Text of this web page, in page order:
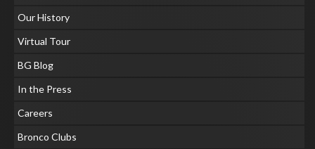
Our History
Virtual Tour
BG Blog
In the Press
Careers
Bronco Clubs